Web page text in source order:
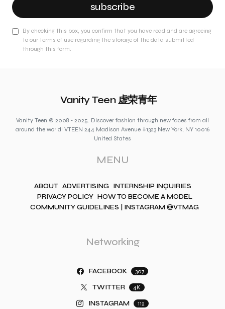
subscribe
By checking this box, you confirm that you have read and are agreeing
to our terms of use regarding the storage of the data submitted
through this form.
Vanity Teen 虚荣青年
Vanity Teen © 2008 - 2025. Discover fashion through new faces from all
around the world! VTEEN 244 Madison Avenue #1323 New York, NY 10016
United States
MENU
ABOUT ADVERTISING INTERNSHIP INQUIRIES
PRIVACY POLICY HOW TO BECOME A MODEL
COMMUNITY GUIDELINES | INSTAGRAM @VTMAG
Networking
FACEBOOK 307
TWITTER 4K
INSTAGRAM 112